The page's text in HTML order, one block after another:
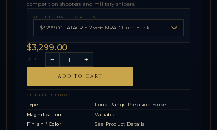
competition shooters and military snipers.
SELECT CONFIGURATION
$3,299.00
QTY − +
ADD TO CART
SPECIFICATIONS
Type
Long-Range Precision Scope
Magnification
Variable
Finish / Color
See Product Details